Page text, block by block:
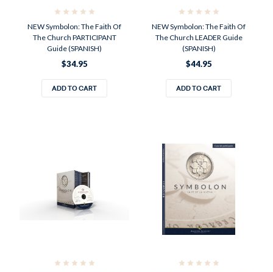
NEW Symbolon: The Faith Of
The Church PARTICIPANT
Guide (SPANISH)
$34.95
ADD TO CART
NEW Symbolon: The Faith Of
The Church LEADER Guide
(SPANISH)
$44.95
ADD TO CART